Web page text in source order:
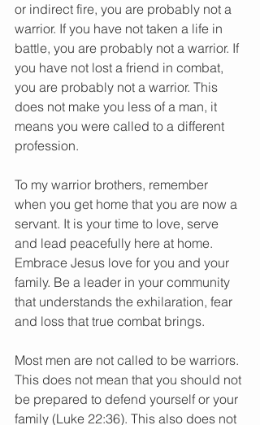
or indirect fire, you are probably not a
warrior. If you have not taken a life in
battle, you are probably not a warrior. If
you have not lost a friend in combat,
you are probably not a warrior. This
does not make you less of a man, it
means you were called to a different
profession.
To my warrior brothers, remember
when you get home that you are now a
servant. It is your time to love, serve
and lead peacefully here at home.
Embrace Jesus love for you and your
family. Be a leader in your community
that understands the exhilaration, fear
and loss that true combat brings.
Most men are not called to be warriors.
This does not mean that you should not
be prepared to defend yourself or your
family (Luke 22:36). This also does not